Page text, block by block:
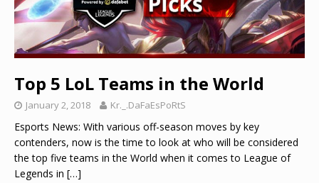
Top 5 LoL Teams in the World
January 2, 2018 Kr._.DaFaEsPoRtS
Esports News: With various off-season moves by key
contenders, now is the time to look at who will be considered
the top five teams in the World when it comes to League of
Legends in […]